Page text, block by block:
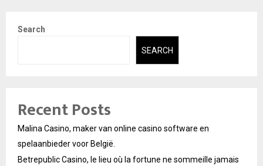
Search
SEARCH
Recent Posts
Malina Casino, maker van online casino software en
spelaanbieder voor België.
Betrepublic Casino, le lieu où la fortune ne sommeille jamais